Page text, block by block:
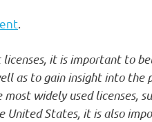
.
licenses, it is important to
as to gain insight into the
widely used licenses,
United States, it is also